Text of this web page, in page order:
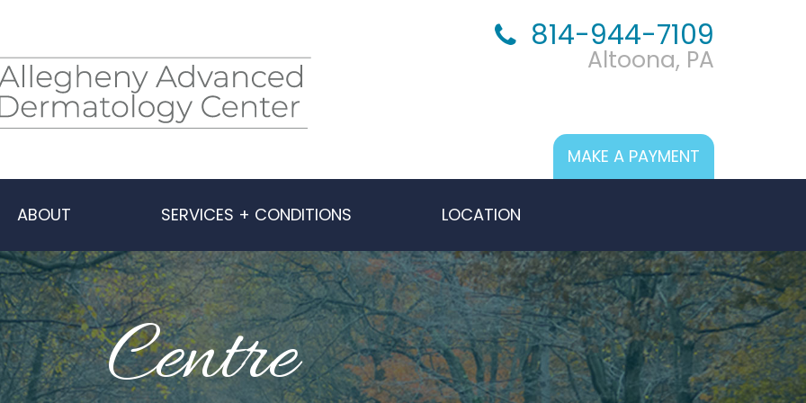
814-944-7109
Altoona, PA
MAKE A PAYMENT
ABOUT SERVICES + CONDITIONS LOCATION
Centre